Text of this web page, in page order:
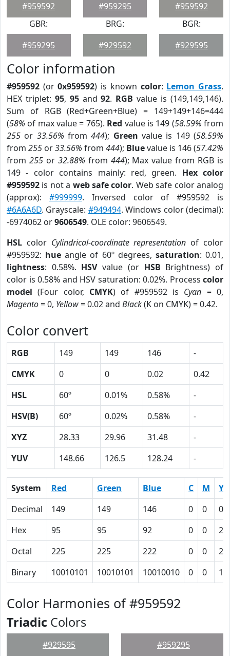
#959592
#959295
#959592
GBR:
#959295
BRG:
#929592
BGR:
#929595
Color information
#959592 (or0x959592) is known color: Lemon Grass.
HEX triplet: 95, 95and92. RGB value is (149,149,146).
Sum of RGB (Red+Green+Blue) = 149+149+146=444
(58% of max value = 765). Red value is 149 (58.59% from
255 or 33.56% from444); Green value is 149 (58.59%
from 255 or33.56% from 444); Bluevalue is 146 (57.42%
from 255or 32.88% from 444); Max value from RGB is
149 - color contains mainly: red, green. Hex color
#959592 is not a web safe color. Web safe color analog
(approx): #999999. Inversed color of #959592 is
#6A6A6D. Grayscale: #949494. Windows color (decimal):
-6974062 or9606549. OLE color: 9606549.
HSL color Cylindrical-coordinate representation of color
#959592: hue angle of 60º degrees, saturation: 0.01,
lightness: 0.58%. HSVvalue (or HSB Brightness) of
color is 0.58% and HSV saturation: 0.02%. Process color
model (Four color, CMYK) of #959592 is Cyan = 0,
Magento= 0, Yellow= 0.02 and Black(K on CMYK) = 0.42.
Color convert
RGB 149 149 146
-
CMYK
0 0 0.02
0.42
HSL
60º 0.01% 0.58%
-
HSV(B)
60º 0.02% 0.58%
-
XYZ
28.33 29.96 31.48
-
YUV
148.66 126.5 128.24 -
System Red Green Blue C M
Y
Decimal
149 149 146 0 0
Hex
95 95 92 0 0
2
Octal
225 225 222 0 0
2
Binary
10010101 10010101 10010010 0 0 10
Color Harmonies of #959592
Triadic Colors
#929595 #959295